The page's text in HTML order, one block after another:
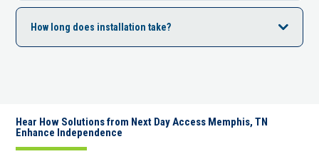
How long does installation take?
Hear How Solutions from Next Day Access Memphis, TN
Enhance Independence